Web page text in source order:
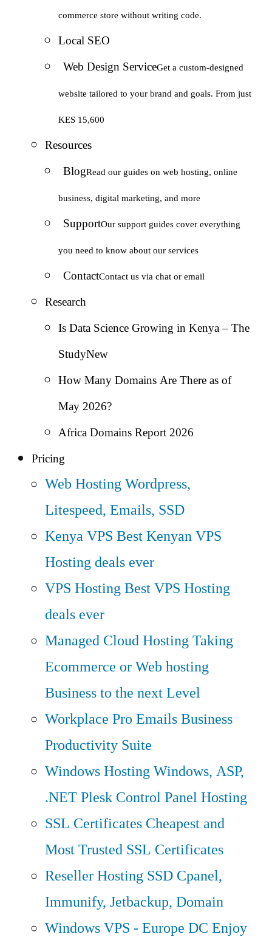
commerce store without writing code.
Local SEO
Web Design ServiceGet a custom-designed
website tailored to your brand and goals. From just
KES 15,600
Resources
BlogRead our guides on web hosting, online
business, digital marketing, and more
SupportOur support guides cover everything
you need to know about our services
ContactContact us via chat or email
Research
Is Data Science Growing in Kenya – The
StudyNew
How Many Domains Are There as of
May 2026?
Africa Domains Report 2026
Pricing
Web HostingWordpress,
Litespeed, Emails, SSD
Kenya VPS Best Kenyan VPS
Hosting deals ever
VPS HostingBest VPS Hosting
deals ever
Managed Cloud HostingTaking
Ecommerce or Web hosting
Business to the next Level
Workplace Pro EmailsBusiness
Productivity Suite
Windows HostingWindows, ASP,
.NET Plesk Control Panel Hosting
SSL Certificates Cheapest and
Most Trusted SSL Certificates
Reseller Hosting SSD Cpanel,
Immunify, Jetbackup, Domain
Windows VPS - Europe DC Enjoy